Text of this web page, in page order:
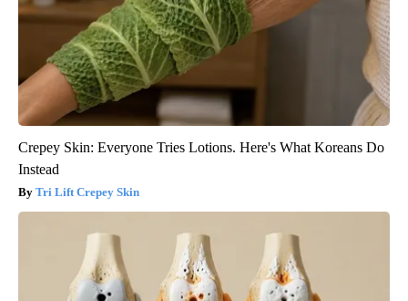
Crepey Skin: Everyone Tries Lotions. Here's What Koreans Do
Instead
Tri Lift Crepey Skin